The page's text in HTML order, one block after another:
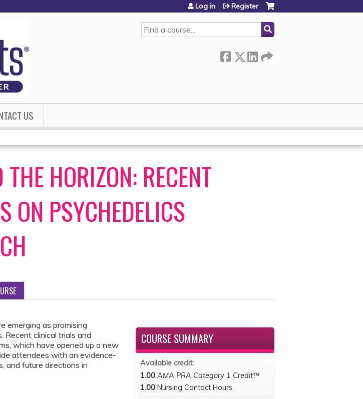
SEARCH
Log in Register
US
THE HORIZON: RECENT
ON PSYCHEDELICS
emerging as promising
Recent clinical trials and
which have opened up a new
attendees with an evidence-
and future directions in
COURSE SUMMARY
Available credit:
1.00 AMA PRA Category 1 Credit™
1.00 Nursing Contact Hours